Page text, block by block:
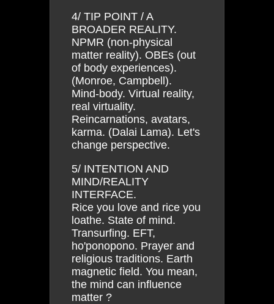
4/ TIP POINT / A
BROADER REALITY.
NPMR (non-physical
matter reality). OBEs (out
of body experiences).
(Monroe, Campbell).
Mind-body. Virtual reality,
real virtuality.
Reincarnations, avatars,
karma. (Dalai Lama). Let's
change perspective.
5/ INTENTION AND
MIND/REALITY
INTERFACE.
Rice you love and rice you
loathe. State of mind.
Transurfing. EFT,
ho'ponopono. Prayer and
religious traditions. Earth
magnetic field. You mean,
the mind can influence
matter ?